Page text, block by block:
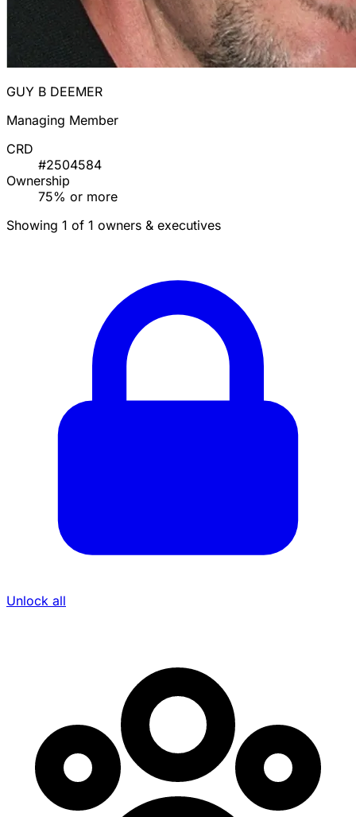
GUY B DEEMER
Managing Member
CRD
#2504584
Ownership
75% or more
Showing 1 of 1 owners & executives
Unlock all